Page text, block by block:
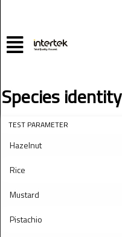
Species identity
TEST PARAMETER
Hazelnut
Rice
Mustard
Pistachio